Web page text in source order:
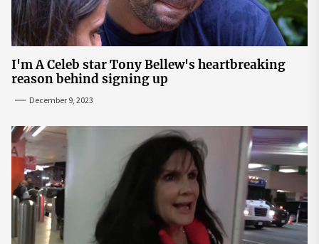
I'm A Celeb star Tony Bellew's heartbreaking
reason behind signing up
December 9, 2023